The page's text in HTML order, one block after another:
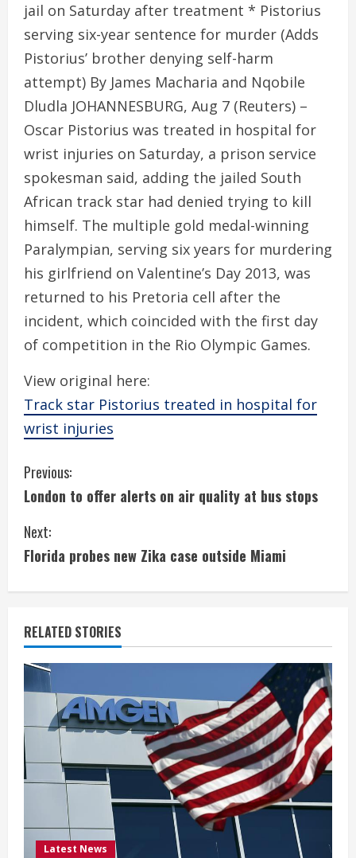
jail on Saturday after treatment * Pistorius
serving six-year sentence for murder (Adds
Pistorius’ brother denying self-harm
attempt) By James Macharia and Nqobile
Dludla JOHANNESBURG, Aug 7 (Reuters) –
Oscar Pistorius was treated in hospital for
wrist injuries on Saturday, a prison service
spokesman said, adding the jailed South
African track star had denied trying to kill
himself. The multiple gold medal-winning
Paralympian, serving six years for murdering
his girlfriend on Valentine’s Day 2013, was
returned to his Pretoria cell after the
incident, which coincided with the first day
of competition in the Rio Olympic Games.
View original here:
Track star Pistorius treated in hospital for
wrist injuries
C
o
n
n
u
R
e
Previous:
London to offer alerts on air quality at bus stops
Next:
Florida probes new Zika case outside Miami
RELATED STORIES
Latest News